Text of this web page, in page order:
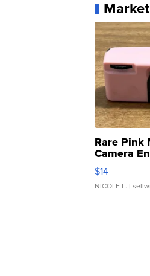
Rare Pink
Camera
Moments
$14
NICOLE L. |